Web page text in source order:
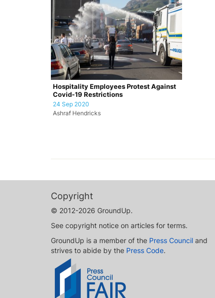
Hospitality Employees Protest Against
Covid-19 Restrictions
24 Sep 2020
Ashraf Hendricks
Copyright
© 2012-2026 GroundUp.
See copyright notice on articles for terms.
GroundUp is a member of the Press Council and
strives to abide by the Press Code.